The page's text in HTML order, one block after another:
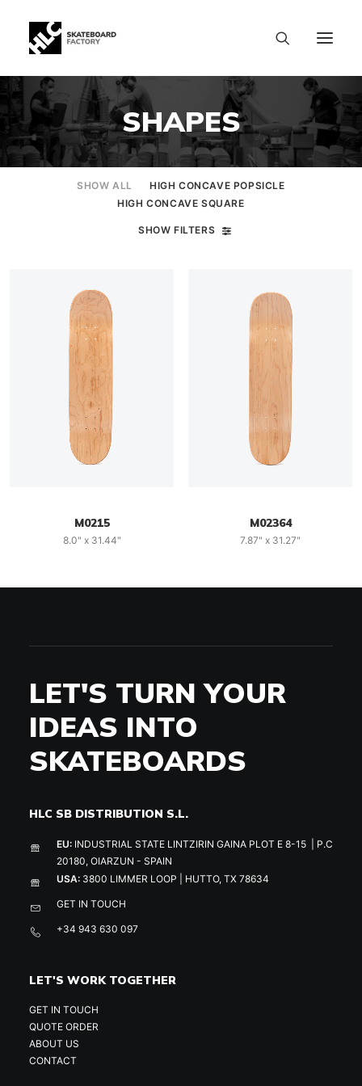
SHAPES
SHOW ALL
HIGH CONCAVE POPSICLE
HIGH CONCAVE SQUARE
SHOW FILTERS
M0215
8.0" x 31.44"
M02364
7.87" x 31.27"
LET'S TURN YOUR
IDEAS INTO
SKATEBOARDS
HLC SB DISTRIBUTION S.L.
EU: INDUSTRIAL STATE LINTZIRIN GAINA PLOT E 8-15 | P.C
20180, OIARZUN - SPAIN
USA: 3800 LIMMER LOOP | HUTTO, TX 78634
GET IN TOUCH
+34 943 630 097
LET'S WORK TOGETHER
GET IN TOUCH
QUOTE ORDER
ABOUT US
CONTACT